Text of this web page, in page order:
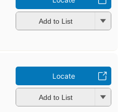
Add to List
Locate
Add to List